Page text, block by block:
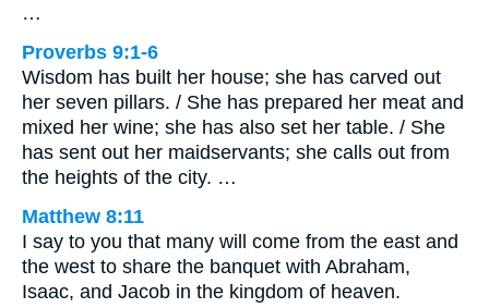
…
Proverbs 9:1-6
Wisdom has built her house; she has carved out
her seven pillars. / She has prepared her meat and
mixed her wine; she has also set her table. / She
has sent out her maidservants; she calls out from
the heights of the city. …
Matthew 8:11
I say to you that many will come from the east and
the west to share the banquet with Abraham,
Isaac, and Jacob in the kingdom of heaven.